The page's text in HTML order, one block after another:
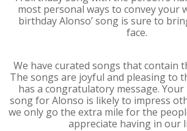
most personal ways to convey your
birthday Alonso’ song is sure to
face.
We have curated songs that contain
The songs are joyful and pleasing to
has a congratulatory message.
song for Alonso is likely to impress
we only go the extra mile for the
appreciate having in our